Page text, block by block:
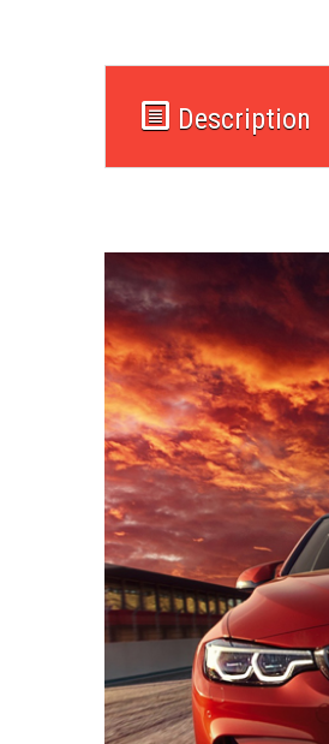
Description